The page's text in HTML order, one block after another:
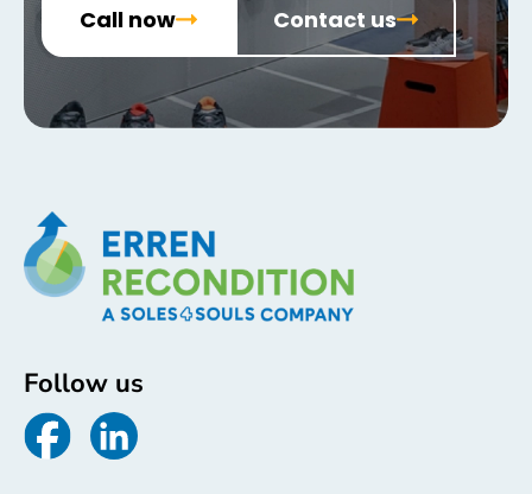
Call now Contact us
Follow us